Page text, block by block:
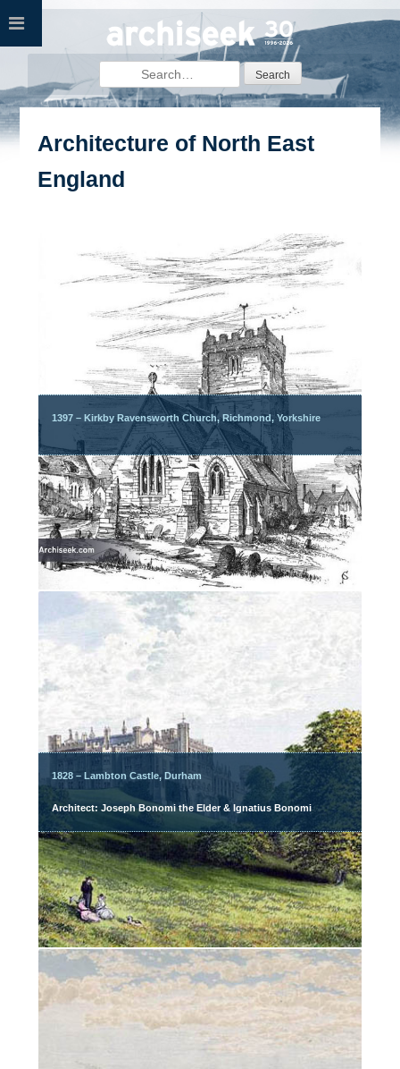
Skip
for:
Architecture of North East
England
1397 – Kirkby Ravensworth Church, Richmond, Yorkshire
1828 – Lambton Castle, Durham
Architect: Joseph Bonomi the Elder & Ignatius Bonomi